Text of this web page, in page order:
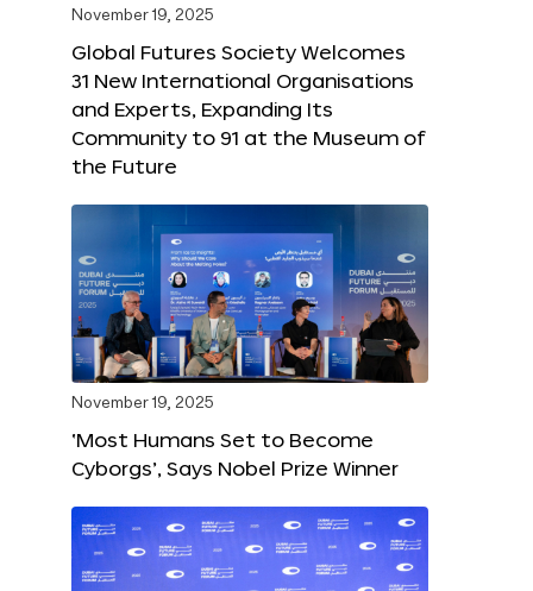
November 19, 2025
Global Futures Society Welcomes
31 New International Organisations
and Experts, Expanding Its
Community to 91 at the Museum of
the Future
November 19, 2025
‘Most Humans Set to Become
Cyborgs’, Says Nobel Prize Winner